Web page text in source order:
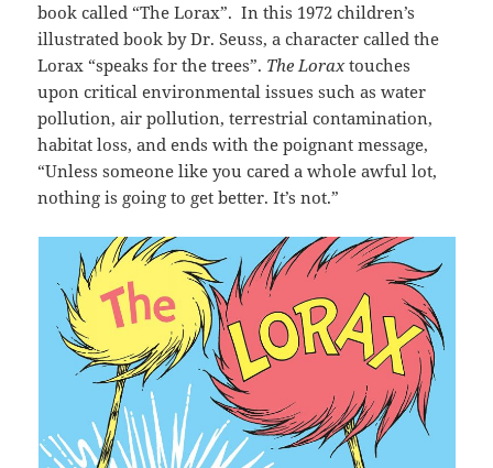
book called “The Lorax”. In this 1972 children’s
illustrated book by Dr. Seuss, a character called the
Lorax “speaks for the trees”. The Loraxtouches
upon critical environmental issues such as water
pollution, air pollution, terrestrial contamination,
habitat loss, and ends with the poignant message,
“Unless someone like you cared a whole awful lot,
nothing is going to get better. It’s not.”